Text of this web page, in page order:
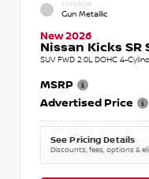
EXTERIOR
Gun Metallic
New 2026
Nissan Kicks
SUV FWD 2.0L DOHC 4-
MSRP
Advertised Price
See Pricing Details
Discounts, fees, options &